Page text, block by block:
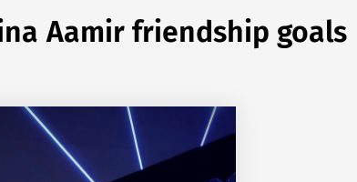
Aamir friendship goals